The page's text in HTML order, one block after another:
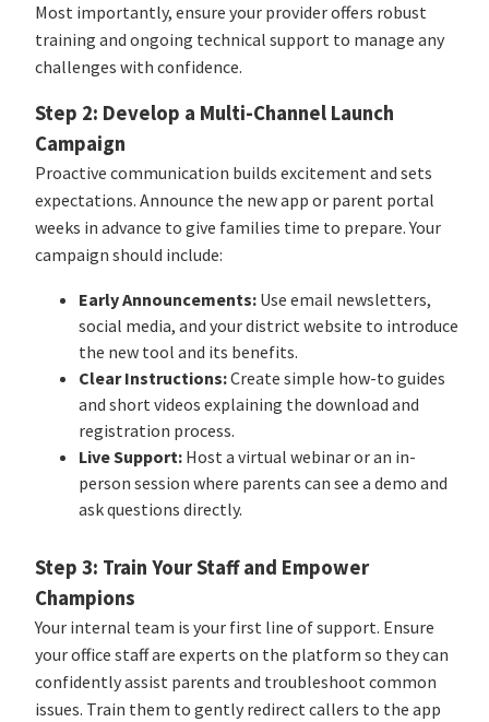
Most importantly, ensure your provider offers robust
training and ongoing technical support to manage any
challenges with confidence.
Step 2: Develop a Multi-Channel Launch
Campaign
Proactive communication builds excitement and sets
expectations. Announce the new app or parent portal
weeks in advance to give families time to prepare. Your
campaign should include:
Early Announcements: Use email newsletters,
social media, and your district website to introduce
the new tool and its benefits.
Clear Instructions:Create simple how-to guides
and short videos explaining the download and
registration process.
Live Support: Host a virtual webinar or an in-
person session where parents can see a demo and
ask questions directly.
Step 3: Train Your Staff and Empower
Champions
Your internal team is your first line of support. Ensure
your office staff are experts on the platform so they can
confidently assist parents and troubleshoot common
issues. Train them to gently redirect callers to the app